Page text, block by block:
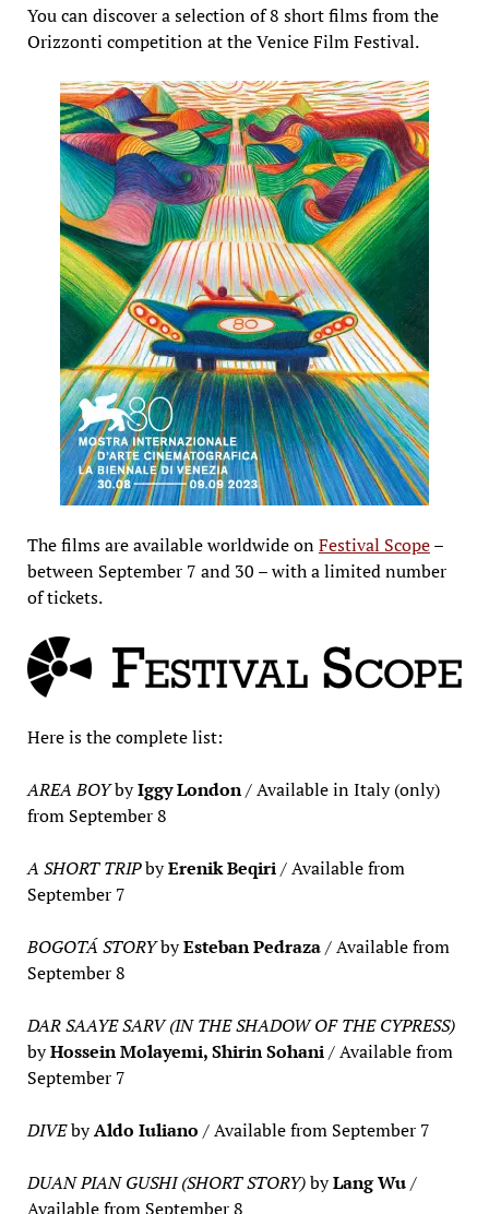
You can discover a selection of 8 short films from the
Orizzonti competition at the Venice Film Festival.
The films are available worldwide onFestival Scope–
between September 7 and 30 – with a limited number
of tickets.
Here is the complete list:
AREA BOYbyIggy London/ Available in Italy (only)
from September 8
A SHORT TRIPbyErenik Beqiri/ Available from
September 7
BOGOTÁ STORYbyEsteban Pedraza/ Available from
September 8
DAR SAAYE SARV (IN THE SHADOW OF THE CYPRESS)
byHossein Molayemi, Shirin Sohani/ Available from
September 7
DIVEbyAldo Iuliano / Available from September 7
DUAN PIAN GUSHI (SHORT STORY)byLang Wu/
Available from September 8